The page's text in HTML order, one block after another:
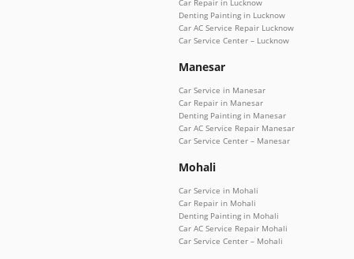
Car Repair in Lucknow
Denting Painting in Lucknow
Car AC Service Repair Lucknow
Car Service Center – Lucknow
Manesar
Car Service in Manesar
Car Repair in Manesar
Denting Painting in Manesar
Car AC Service Repair Manesar
Car Service Center – Manesar
Mohali
Car Service in Mohali
Car Repair in Mohali
Denting Painting in Mohali
Car AC Service Repair Mohali
Car Service Center – Mohali